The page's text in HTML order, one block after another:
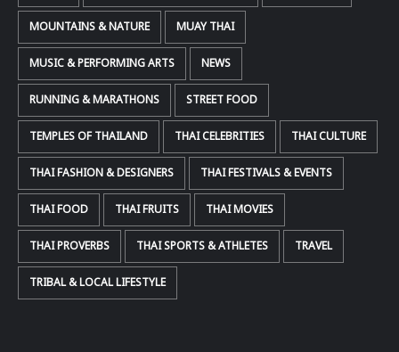
MOUNTAINS & NATURE MUAY THAI
MUSIC & PERFORMING ARTS NEWS
RUNNING & MARATHONS STREET FOOD
TEMPLES OF THAILAND THAI CELEBRITIES THAI CULTURE
THAI FASHION & DESIGNERS THAI FESTIVALS & EVENTS
THAI FOOD THAI FRUITS THAI MOVIES
THAI PROVERBS THAI SPORTS & ATHLETES TRAVEL
TRIBAL & LOCAL LIFESTYLE